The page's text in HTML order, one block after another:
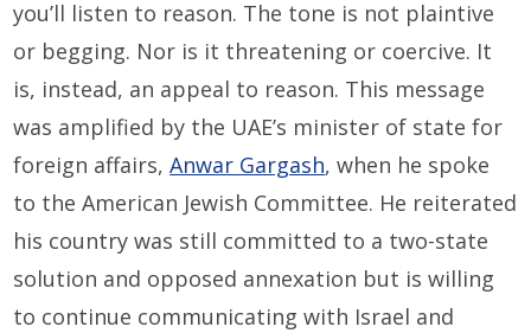
you’ll listen to reason. The tone is not plaintive
or begging. Nor is it threatening or coercive. It
is, instead, an appeal to reason. This message
was amplified by the UAE’s minister of state for
foreign affairs,Anwar Gargash, when he spoke
to the American Jewish Committee. He reiterated
his country was still committed to a two-state
solution and opposed annexation but is willing
to continue communicating with Israel and